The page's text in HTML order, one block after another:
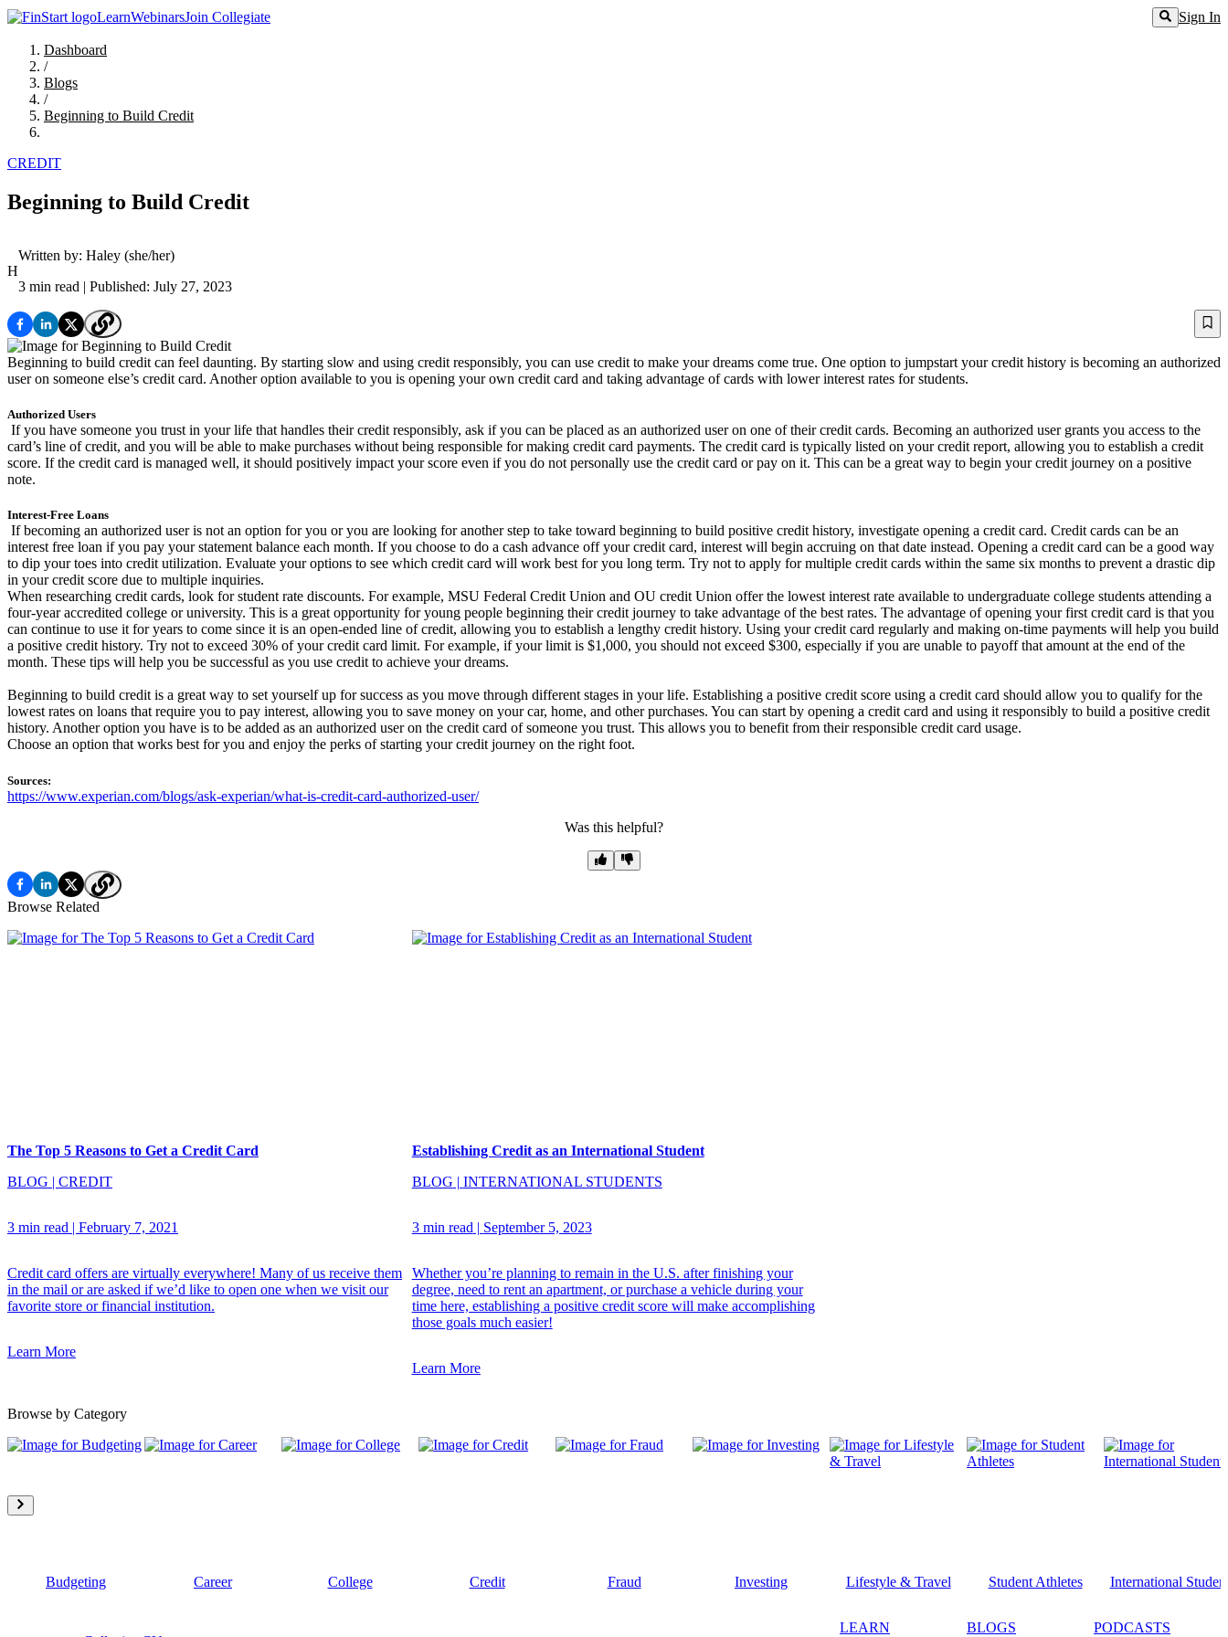
LearnWebinarsJoin Collegiate Sign In
Dashboard
/
Blogs
/
Beginning to Build Credit
CREDIT
Beginning to Build Credit
H
Written by: Haley (she/her)
3 min read | Published: July 27, 2023
Beginning to build credit can feel daunting. By starting slow and using credit responsibly, you can use credit to make your dreams come true. One option to jumpstart your credit history is becoming an authorized
user on someone else’s credit card. Another option available to you is opening your own credit card and taking advantage of cards with lower interest rates for students.
Authorized Users
If you have someone you trust in your life that handles their credit responsibly, ask if you can be placed as an authorized user on one of their credit cards. Becoming an authorized user grants you access to the
card’s line of credit, and you will be able to make purchases without being responsible for making credit card payments. The credit card is typically listed on your credit report, allowing you to establish a credit
score. If the credit card is managed well, it should positively impact your score even if you do not personally use the credit card or pay on it. This can be a great way to begin your credit journey on a positive
note.
Interest-Free Loans
If becoming an authorized user is not an option for you or you are looking for another step to take toward beginning to build positive credit history, investigate opening a credit card. Credit cards can be an
interest free loan if you pay your statement balance each month. If you choose to do a cash advance off your credit card, interest will begin accruing on that date instead. Opening a credit card can be a good way
to dip your toes into credit utilization. Evaluate your options to see which credit card will work best for you long term. Try not to apply for multiple credit cards within the same six months to prevent a drastic dip
in your credit score due to multiple inquiries.
When researching credit cards, look for student rate discounts. For example, MSU Federal Credit Union and OU credit Union offer the lowest interest rate available to undergraduate college students attending a
four-year accredited college or university. This is a great opportunity for young people beginning their credit journey to take advantage of the best rates. The advantage of opening your first credit card is that you
can continue to use it for years to come since it is an open-ended line of credit, allowing you to establish a lengthy credit history. Using your credit card regularly and making on-time payments will help you build
a positive credit history. Try not to exceed 30% of your credit card limit. For example, if your limit is $1,000, you should not exceed $300, especially if you are unable to payoff that amount at the end of the
month. These tips will help you be successful as you use credit to achieve your dreams.
Beginning to build credit is a great way to set yourself up for success as you move through different stages in your life. Establishing a positive credit score using a credit card should allow you to qualify for the
lowest rates on loans that require you to pay interest, allowing you to save money on your car, home, and other purchases. You can start by opening a credit card and using it responsibly to build a positive credit
history. Another option you have is to be added as an authorized user on the credit card of someone you trust. This allows you to benefit from their responsible credit card usage.
Choose an option that works best for you and enjoy the perks of starting your credit journey on the right foot.
Sources:
https://www.experian.com/blogs/ask-experian/what-is-credit-card-authorized-user/
Was this helpful?
Browse Related
The Top 5 Reasons to Get a Credit Card
BLOG | CREDIT
3 min read | February 7, 2021
Credit card offers are virtually everywhere! Many of us receive them
in the mail or are asked if we’d like to open one when we visit our
favorite store or financial institution.
Learn More
Establishing Credit as an International Student
BLOG | INTERNATIONAL STUDENTS
3 min read | September 5, 2023
Whether you’re planning to remain in the U.S. after finishing your
degree, need to rent an apartment, or purchase a vehicle during your
time here, establishing a positive credit score will make accomplishing
those goals much easier!
Learn More
Browse by Category
Budgeting Career College Credit Fraud Investing Lifestyle & Travel Student Athletes International
LEARN BLOGS
PODCASTS